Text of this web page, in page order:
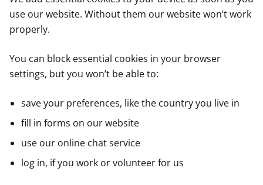
use our website. Without them our website won’t work
properly.
You can block essential cookies in your browser
settings, but you won’t be able to:
save your preferences, like the country you live in
fill in forms on our website
use our online chat service
log in, if you work or volunteer for us